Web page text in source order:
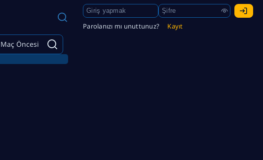
Parolanızı mı unuttunuz? Kayıt
Maç Öncesi